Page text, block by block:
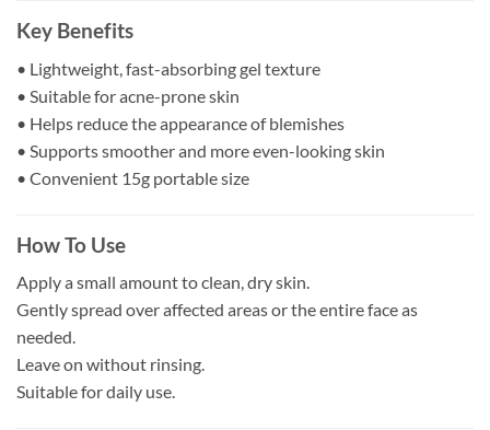
Key Benefits
• Lightweight, fast-absorbing gel texture
• Suitable for acne-prone skin
• Helps reduce the appearance of blemishes
• Supports smoother and more even-looking skin
• Convenient 15g portable size
How To Use
Apply a small amount to clean, dry skin.
Gently spread over affected areas or the entire face as
needed.
Leave on without rinsing.
Suitable for daily use.